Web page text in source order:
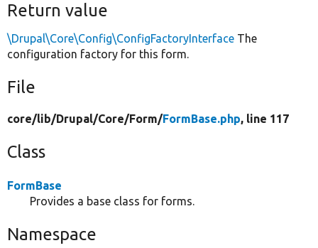
Return value
\Drupal\Core\Config\ConfigFactoryInterface The
configuration factory for this form.
File
core/lib/Drupal/Core/Form/FormBase.php, line 117
Class
FormBase
Provides a base class for forms.
Namespace